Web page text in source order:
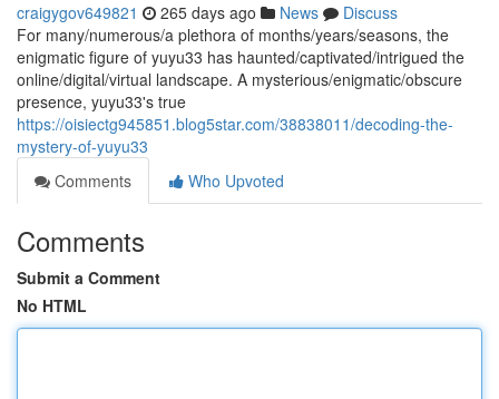
craigygov649821 265 days ago News
Discuss
For many/numerous/a plethora of months/years/seasons, the
enigmatic figure of yuyu33 has haunted/captivated/intrigued the
online/digital/virtual landscape. A mysterious/enigmatic/obscure
presence, yuyu33's true
https://oisiectg945851.blog5star.com/38838011/decoding-the-
mystery-of-yuyu33
Comments
Who Upvoted
Comments
Submit a Comment
No HTML